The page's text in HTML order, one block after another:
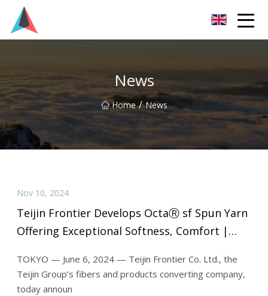
News
Home / News
Nov 10, 2024
Teijin Frontier Develops OctaⓇ sf Spun Yarn
Offering Exceptional Softness, Comfort |
TOKYO — June 6, 2024 — Teijin Frontier Co. Ltd., the
Teijin Group’s fibers and products converting company,
today announ